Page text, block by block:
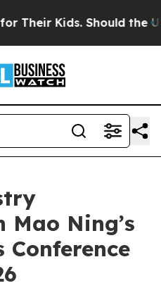
Should the US? The
Mao Ning’s
Conference